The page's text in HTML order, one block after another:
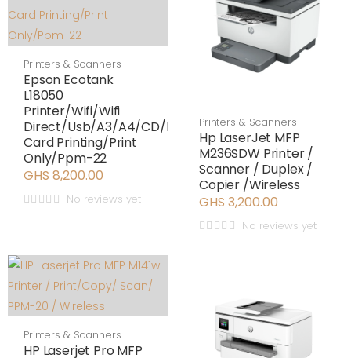
Printers & Scanners
Epson Ecotank
L18050
Printer/Wifi/Wifi
Direct/Usb/A3/A4/CD/ID
Card Printing/Print
Only/Ppm-22
GHS 8,200.00
No reviews yet
Printers & Scanners
Hp LaserJet MFP
M236SDW Printer /
Scanner / Duplex /
Copier /Wireless
GHS 3,200.00
No reviews yet
Printers & Scanners
HP Laserjet Pro MFP